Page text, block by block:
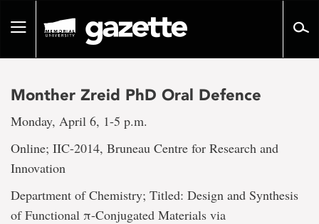
pageToggle
Monther Zreid PhD Oral Defence
Monday, April 6, 1-5 p.m.
Online; IIC-2014, Bruneau Centre for Research and
Innovation
Department of Chemistry; Titled: Design and Synthesis
of Functional π-Conjugated Materials via